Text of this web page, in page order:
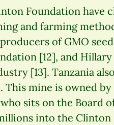
Foundation have
and farming
of GMO
[12], and
[13]. Tanzania
mine is owned
sits on the Board
into the